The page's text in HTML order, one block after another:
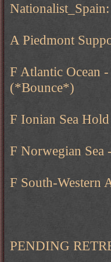
Nationalist_Spain:
A Piedmont
F Atlantic Ocean
(*Bounce*)
F Ionian Sea Hold
F Norwegian Sea
F South-Western
PENDING